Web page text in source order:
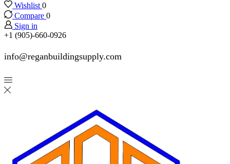
Wishlist 0
Compare 0
Sign in
+1 (905)-660-0926
info@reganbuildingsupply.com